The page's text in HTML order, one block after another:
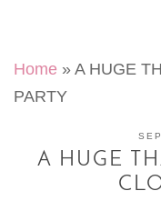
Home » A HUGE
PARTY
A HUGE